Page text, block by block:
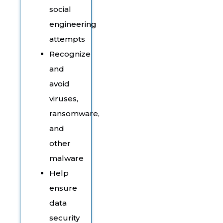
social
engineering
attempts
Recognize
and
avoid
viruses,
ransomware,
and
other
malware
Help
ensure
data
security